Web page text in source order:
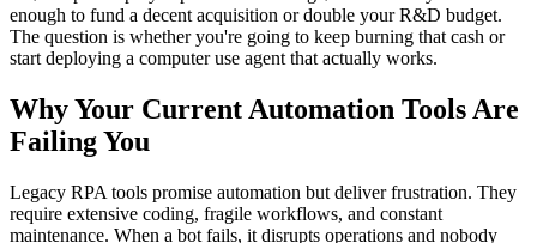
enough to fund a decent acquisition or double your R&D budget.
The question is whether you're going to keep burning that cash or
start deploying a computer use agent that actually works.
Why Your Current Automation Tools Are
Failing You
Legacy RPA tools promise automation but deliver frustration. They
require extensive coding, fragile workflows, and constant
maintenance. When a bot fails, it disrupts operations and nobody